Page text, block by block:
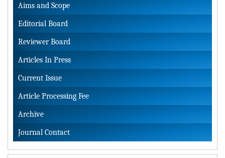
Aims and Scope
Editorial Board
Reviewer Board
Articles In Press
Current Issue
Article Processing Fee
Archive
Journal Contact